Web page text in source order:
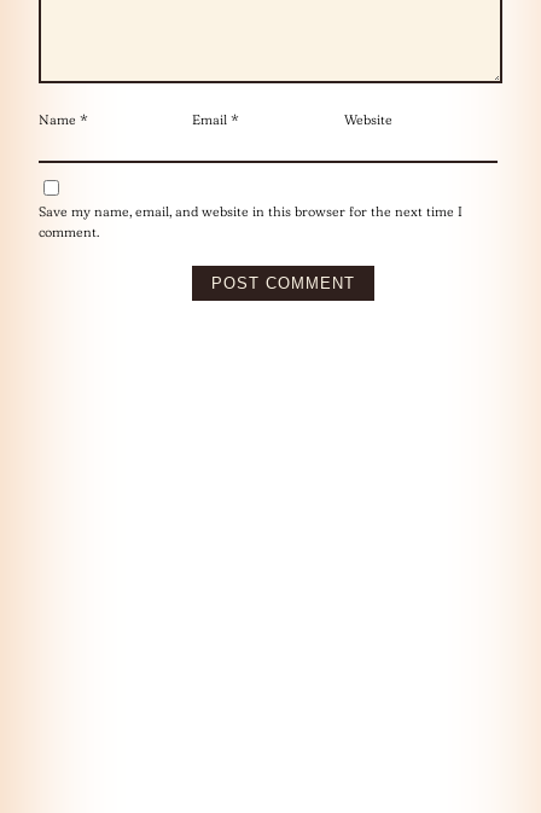
Name * Email * Website
Save my name, email, and website in this browser for the next time I
comment.